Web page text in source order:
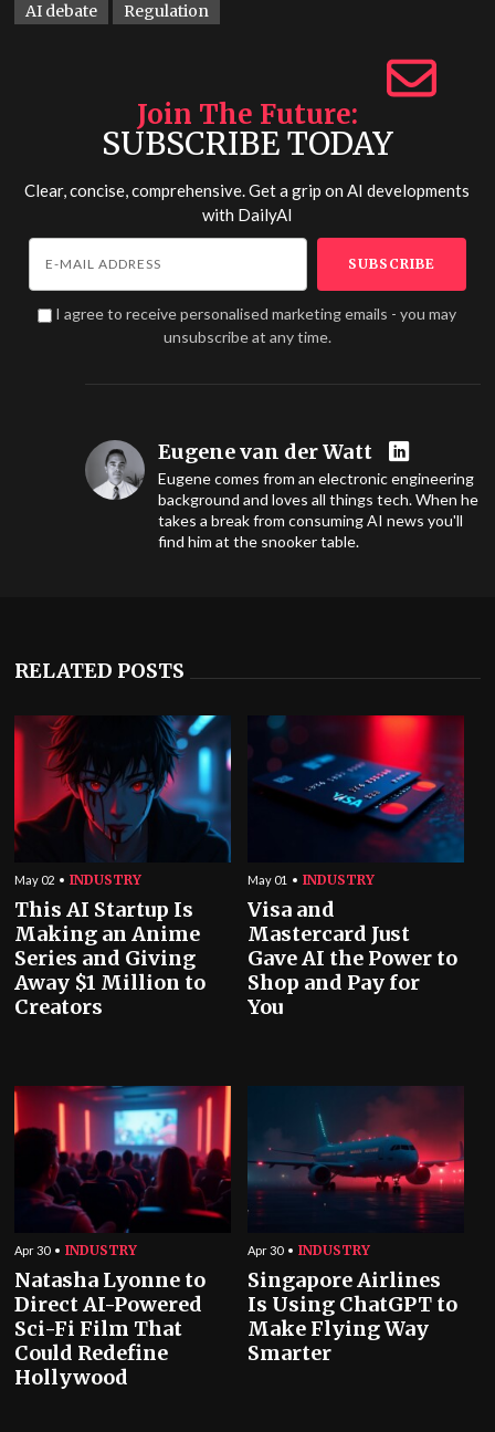
AI debate Regulation
Join The Future
SUBSCRIBE TODAY
Clear, concise, comprehensive. Get a grip on AI developments
with DailyAI
I agree to receive personalised marketing emails - you may
unsubscribe at any time.
Eugene van der Watt
Eugene comes from an electronic engineering
background and loves all things tech. When he
takes a break from consuming AI news you'll
find him at the snooker table.
RELATED POSTS
May 02 INDUSTRY
This AI Startup Is
Making an Anime
Series and Giving
Away $1 Million to
Creators
May 01 INDUSTRY
Visa and
Mastercard Just
Gave AI the Power to
Shop and Pay for
You
Apr 30 INDUSTRY
Natasha Lyonne to
Direct AI-Powered
Sci-Fi Film That
Could Redefine
Hollywood
Apr 30 INDUSTRY
Singapore Airlines
Is Using ChatGPT to
Make Flying Way
Smarter